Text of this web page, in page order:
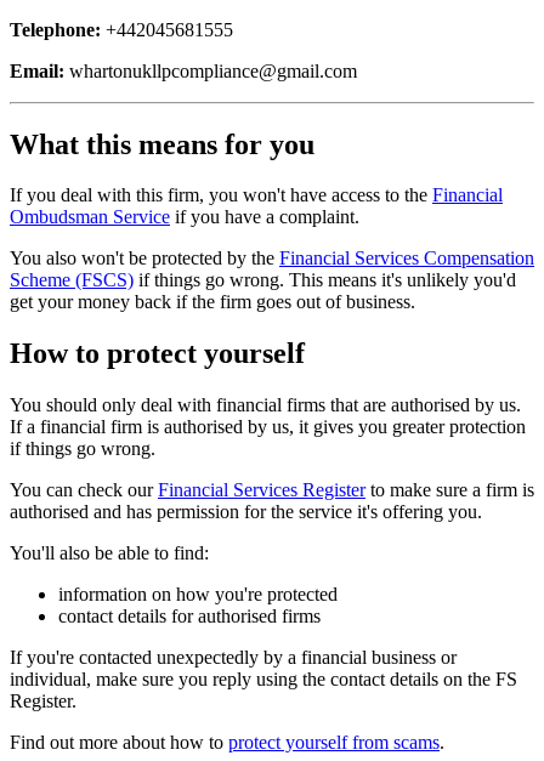
Telephone: +442045681555
Email: whartonukllpcompliance@gmail.com
What this means for you
If you deal with this firm, you won't have access to the Financial
Ombudsman Service if you have a complaint.
You also won't be protected by the Financial Services Compensation
Scheme (FSCS) if things go wrong. This means it's unlikely you'd
get your money back if the firm goes out of business.
How to protect yourself
You should only deal with financial firms that are authorised by us.
If a financial firm is authorised by us, it gives you greater protection
if things go wrong.
You can check ourFinancial Services Registerto make sure a firm is
authorised and has permission for the service it's offering you.
You'll also be able to find:
information on how you're protected
contact details for authorised firms
If you're contacted unexpectedly by a financial business or
individual, make sure you reply using the contact details on the FS
Register.
Find out more about how to protect yourself from scams.